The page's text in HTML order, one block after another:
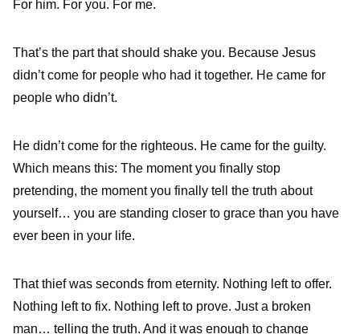
For him. For you. For me.
That’s the part that should shake you. Because Jesus
didn’t come for people who had it together. He came for
people who didn’t.
He didn’t come for the righteous. He came for the guilty.
Which means this: The moment you finally stop
pretending, the moment you finally tell the truth about
yourself… you are standing closer to grace than you have
ever been in your life.
That thief was seconds from eternity. Nothing left to offer.
Nothing left to fix. Nothing left to prove. Just a broken
man… telling the truth. And it was enough to change